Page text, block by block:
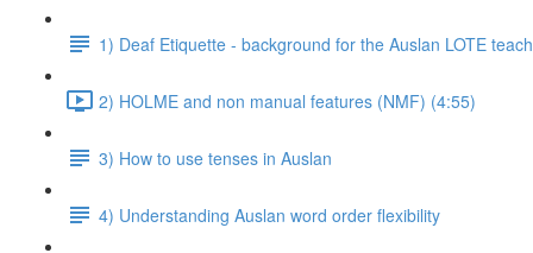
1) Deaf Etiquette - background for the Auslan LOTE
2) HOLME and non manual features (NMF) (4:55)
3) How to use tenses in Auslan
4) Understanding Auslan word order flexibility